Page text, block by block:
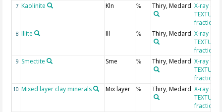
7 Kaolinite Kln % Thiry, Medard X-ray
TEXTUR,
fraction
8 Illite Ill % Thiry, Medard X-ray
TEXTUR,
fraction
9 Smectite Sme % Thiry, Medard X-ray
TEXTUR,
fraction
10 Mixed layer clay minerals Mix layer % Thiry, Medard X-ray
TEXTUR,
fraction